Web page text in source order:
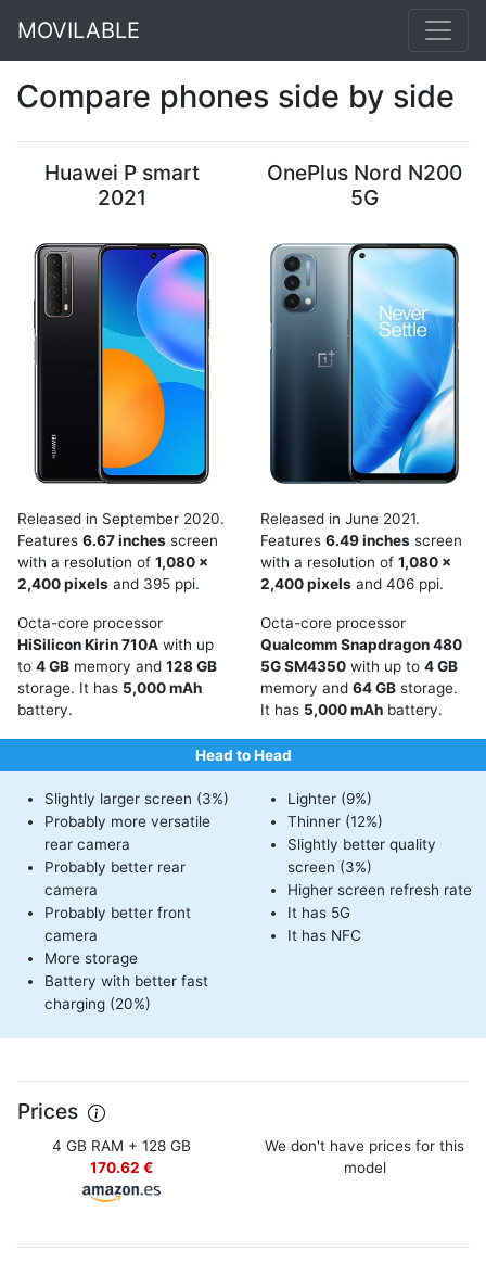
MOVILABLE
Compare phones side by side
Huawei P smart
2021
OnePlus Nord N200
5G
Released in September 2020.
Features 6.67 inches screen
with a resolution of 1,080 x
2,400 pixels and 395 ppi.
Octa-core processor
HiSilicon Kirin 710A with up
to 4 GB memory and 128 GB
storage. It has 5,000 mAh
battery.
Released in June 2021.
Features 6.49 inches screen
with a resolution of 1,080 x
2,400 pixels and 406 ppi.
Octa-core processor
Qualcomm Snapdragon 480
5G SM4350 with up to 4 GB
memory and 64 GB storage.
It has 5,000 mAh battery.
Head to Head
Slightly larger screen (3%)
Probably more versatile
rear camera
Probably better rear
camera
Probably better front
camera
More storage
Battery with better fast
charging (20%)
Lighter (9%)
Thinner (12%)
Slightly better quality
screen (3%)
Higher screen refresh rate
It has 5G
It has NFC
Prices
4 GB RAM + 128 GB
170.62 €
We don't have prices for this
model